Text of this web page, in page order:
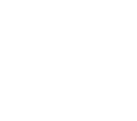
PAPersonalIncomeTaxGui
,Wash%20Sales,indepen
Lounge.